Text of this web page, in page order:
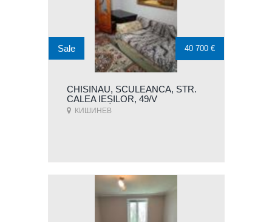
CHISINAU, SCULEANCA, STR.
CALEA IEȘILOR, 49/V
КИШИНЕВ
Sale 40 700 €